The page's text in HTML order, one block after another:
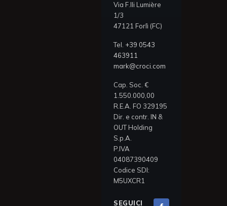
Via F.lli Lumière
1/3
47121 Forlì (FC)
Tel. +39 0543
463911
mark@croci.com
Cap. Soc. €
1.550.000,00
R.E.A. FO 329195
Dir. e contr. IN &
OUT Holding
S.p.A.
P.IVA
04087390409
Codice SDI:
M5UXCR1
SEGUICI